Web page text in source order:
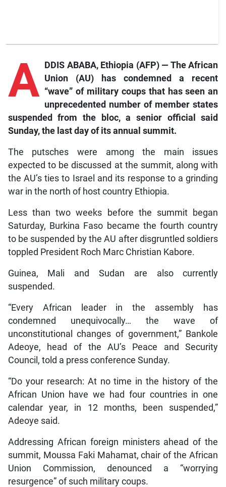
A DDIS ABABA, Ethiopia (AFP) — The African
Union (AU) has condemned a recent
“wave” of military coups that has seen an
unprecedented number of member states
suspended from the bloc, a senior official said
Sunday, the last day of its annual summit.
The putsches were among the main issues
expected to be discussed at the summit, along with
the AU’s ties to Israel and its response to a grinding
war in the north of host country Ethiopia.
Less than two weeks before the summit began
Saturday, Burkina Faso became the fourth country
to be suspended by the AU after disgruntled soldiers
toppled President Roch Marc Christian Kabore.
Guinea, Mali and Sudan are also currently
suspended.
“Every African leader in the assembly has
condemned unequivocally… the wave of
unconstitutional changes of government,” Bankole
Adeoye, head of the AU’s Peace and Security
Council, told a press conference Sunday.
“Do your research: At no time in the history of the
African Union have we had four countries in one
calendar year, in 12 months, been suspended,”
Adeoye said.
Addressing African foreign ministers ahead of the
summit, Moussa Faki Mahamat, chair of the African
Union Commission, denounced a “worrying
resurgence” of such military coups.